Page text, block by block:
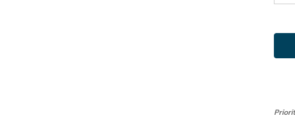
It